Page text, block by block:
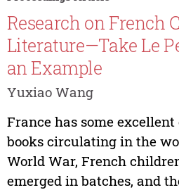
Research on French
Literature—Take Le
an Example
Yuxiao Wang
France has some
books circulating in the
World War, French
emerged in batches, and